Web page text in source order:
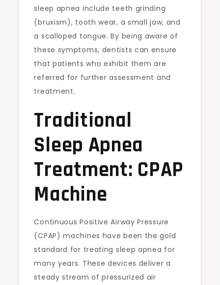
sleep apnea include teeth grinding
(bruxism), tooth wear, a small jaw, and
a scalloped tongue. By being aware of
these symptoms, dentists can ensure
that patients who exhibit them are
referred for further assessment and
treatment.
Traditional
Sleep Apnea
Treatment: CPAP
Machine
Continuous Positive Airway Pressure
(CPAP) machines have been the gold
standard for treating sleep apnea for
many years. These devices deliver a
steady stream of pressurized air